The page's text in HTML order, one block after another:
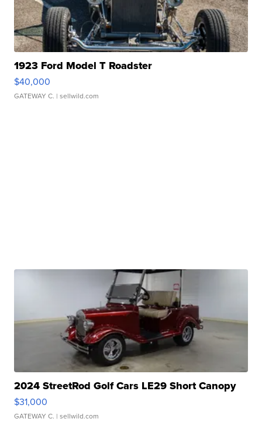
1923 Ford Model T Roadster
$40,000
GATEWAY C. | sellwild.com
2024 StreetRod Golf Cars LE29 Short Canopy
$31,000
GATEWAY C. | sellwild.com